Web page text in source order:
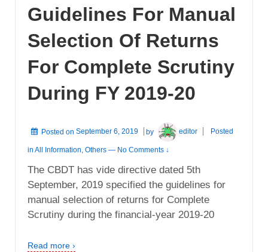
Guidelines For Manual
Selection Of Returns
For Complete Scrutiny
During FY 2019-20
Posted on September 6, 2019 by editor Posted
in All Information Others — No Comments ↓
The CBDT has vide directive dated 5th
September, 2019 specified the guidelines for
manual selection of returns for Complete
Scrutiny during the financial-year 2019-20
Read more ›